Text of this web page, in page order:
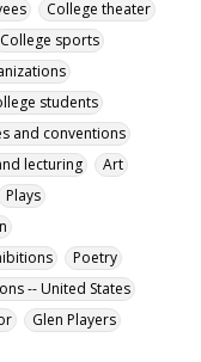
College theater
College sports
students
and conventions
lecturing
Art
Plays
Poetry
-- United States
Glen Players